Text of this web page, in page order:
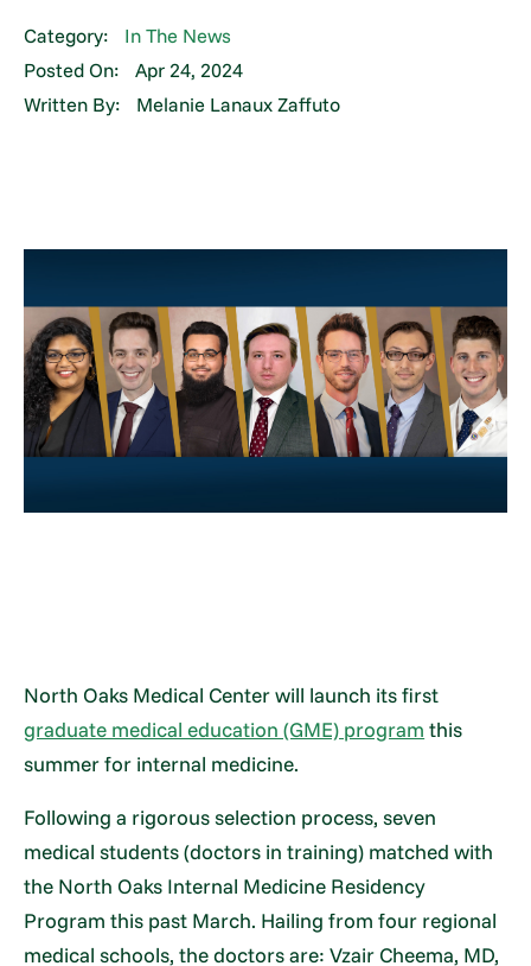
Category:
In The News
Posted On:
Apr 24, 2024
Written By:
Melanie Lanaux Zaffuto
North Oaks Medical Center will launch its first
graduate medical education (GME) program this
summer for internal medicine.
Following a rigorous selection process, seven
medical students (doctors in training) matched with
the North Oaks Internal Medicine Residency
Program this past March. Hailing from four regional
medical schools, the doctors are: Vzair Cheema, MD,